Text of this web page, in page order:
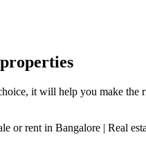
it will help you make
or rent in Bangalore | Real